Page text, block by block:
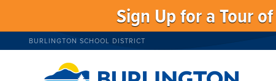
Sign Up for a Tour
BURLINGTON SCHOOL DISTRICT